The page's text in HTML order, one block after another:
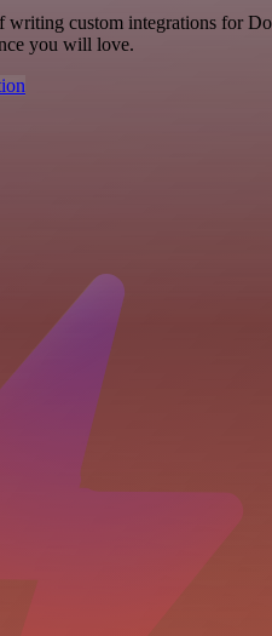
writing custom integrations for
you will love.